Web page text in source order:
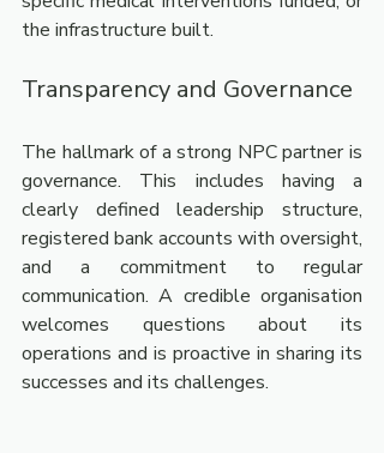
the infrastructure built.
Transparency and Governance
The hallmark of a strong NPC partner is
governance. This includes having a
clearly defined leadership structure,
registered bank accounts with oversight,
and a commitment to regular
communication. A credible organisation
welcomes questions about its
operations and is proactive in sharing its
successes and its challenges.